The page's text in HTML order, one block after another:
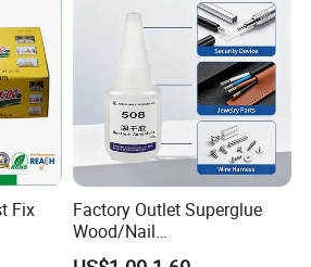
Fix
Factory Outlet Superglue
Wood/Nail
Free/Shoes/Super